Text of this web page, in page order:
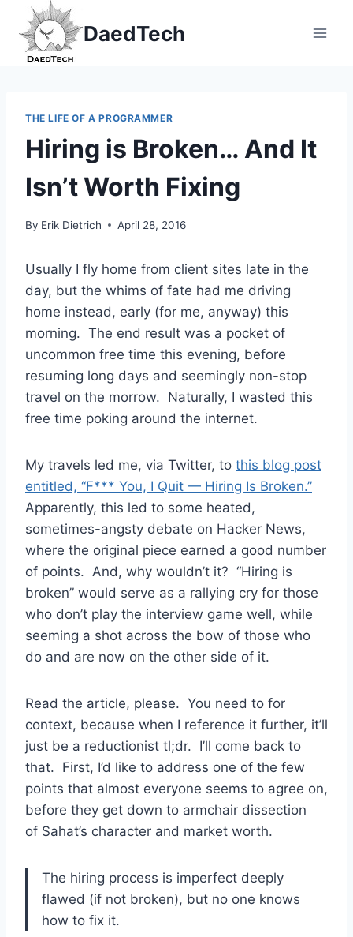
content
DaedTech
THE LIFE OF A PROGRAMMER
Hiring is Broken… And It
Isn’t Worth Fixing
By Erik Dietrich April 28, 2016
Usually I fly home from client sites late in the
day, but the whims of fate had me driving
home instead, early (for me, anyway) this
morning. The end result was a pocket of
uncommon free time this evening, before
resuming long days and seemingly non-stop
travel on the morrow. Naturally, I wasted this
free time poking around the internet.
My travels led me, via Twitter, to this blog post
entitled, “F*** You, I Quit — Hiring Is Broken.”
Apparently, this led to some heated,
sometimes-angsty debate on Hacker News,
where the original piece earned a good number
of points. And, why wouldn’t it? “Hiring is
broken” would serve as a rallying cry for those
who don’t play the interview game well, while
seeming a shot across the bow of those who
do and are now on the other side of it.
Read the article, please. You need to for
context, because when I reference it further, it’ll
just be a reductionist tl;dr. I’ll come back to
that. First, I’d like to address one of the few
points that almost everyone seems to agree on,
before they get down to armchair dissection
of Sahat’s character and market worth.
The hiring process is imperfect deeply
flawed (if not broken), but no one knows
how to fix it.